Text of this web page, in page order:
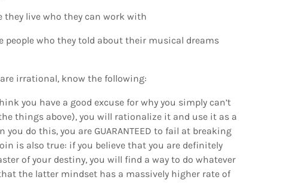
they live who they can work with
who they told about their musical dreams
irrational, know the following:
you have a good excuse for why you simply can’t
things above), you will rationalize it and use it as a
do this, you are GUARANTEED to fail at breaking
is also true: if you believe that you are definitely
of your destiny, you will find a way to do whatever
the latter mindset has a massively higher rate of